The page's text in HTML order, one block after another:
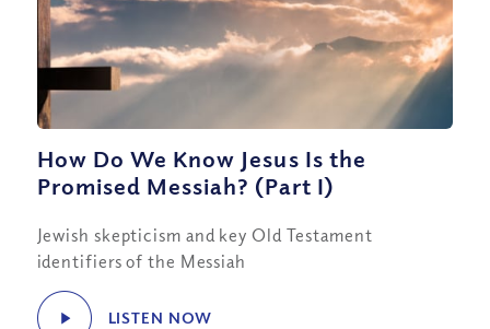
How Do We Know Jesus Is the
Promised Messiah? (Part I)
Jewish skepticism and key Old Testament
identifiers of the Messiah
LISTEN NOW